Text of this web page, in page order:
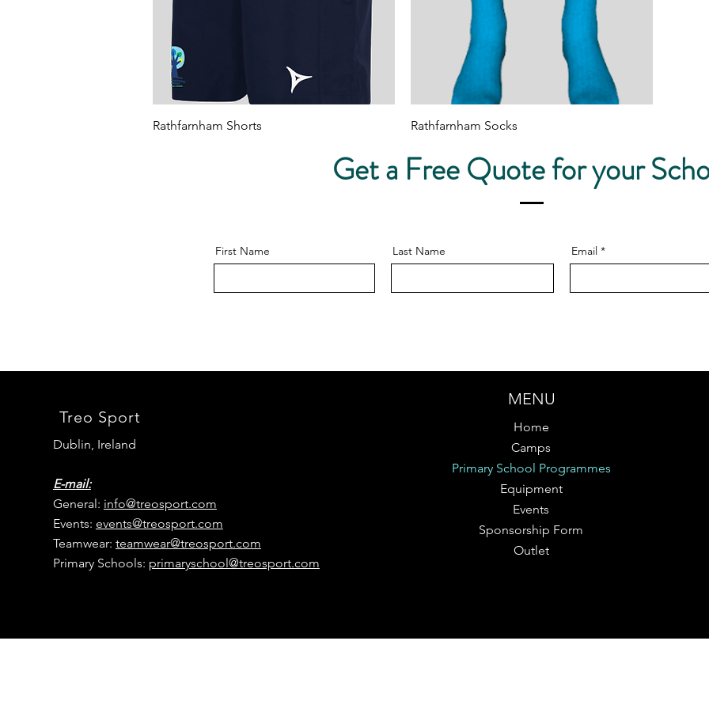
Quick View
Rathfarnham Shorts
Quick View
Rathfarnham Socks
Get a Free Quote for your
First Name Last Name Email
Treo Sport
Dublin, Ireland
E-mail:
General: info@treosport.com
Events: events@treosport.com
Teamwear: teamwear@treosport.com
Primary Schools: primaryschool@treosport.com
MENU
Home
Camps
Primary School Programmes
Equipment
Events
Sponsorship Form
Outlet